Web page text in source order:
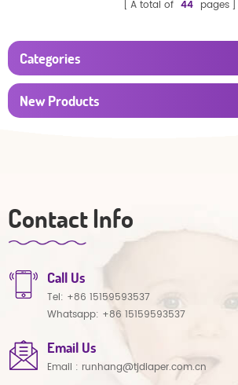
A total of 44 pages
Categories
New Products
Contact Info
Call Us
Tel: +86 15159593537
Whatsapp: +86 15159593537
Email Us
Email : runhang@tjdiaper.com.cn